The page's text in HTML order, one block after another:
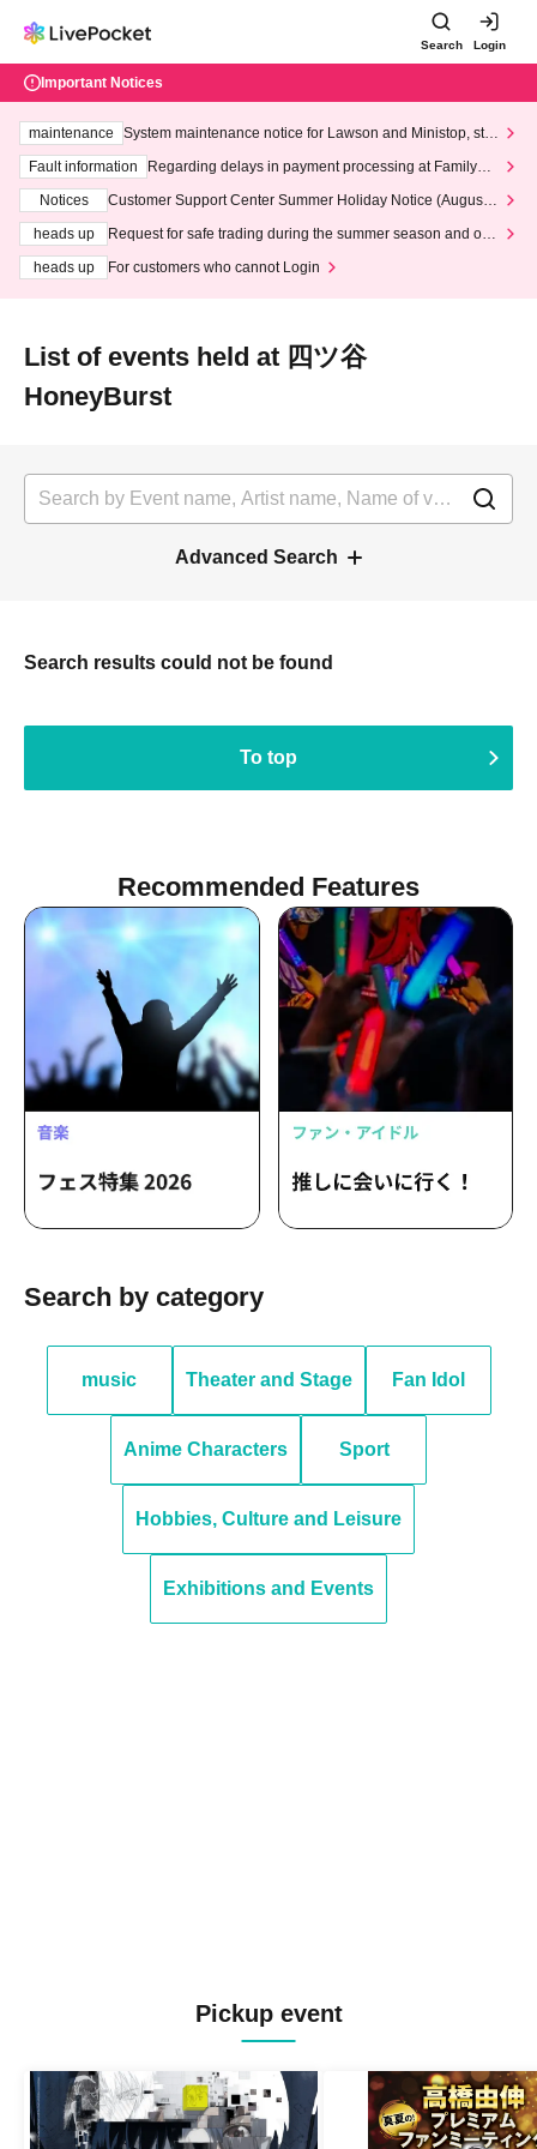
Search Login
Important Notices
maintenance
System maintenance notice for Lawson and Ministop, star
ting at 3:00 AM on Wednesday (Wed)
Fault information
Regarding delays in payment processing at FamilyMa
Notices
Customer Support Center Summer Holiday Notice (August 1
heads up
Request for safe trading during the summer season and our
heads up
For customers who cannot Login
List of events held at 四ツ谷
HoneyBurst
Advanced Search
Search results could not be found
To top
Recommended Features
Search by category
music Theater and Stage Fan Idol
Anime Characters Sport
Hobbies, Culture and Leisure
Exhibitions and Events
Pickup event